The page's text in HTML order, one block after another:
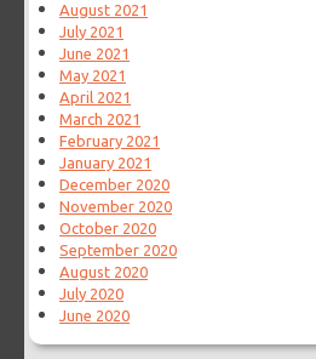
August 2021
July 2021
June 2021
May 2021
April 2021
March 2021
February 2021
January 2021
December 2020
November 2020
October 2020
September 2020
August 2020
July 2020
June 2020